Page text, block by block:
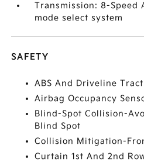
Transmission: 8-
mode select system
SAFETY
ABS And Driveline
Airbag Occupancy
Blind-Spot Collision-
Blind Spot
Collision Mitigation-
Curtain 1st And 2nd